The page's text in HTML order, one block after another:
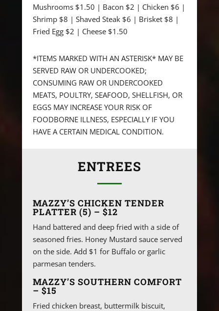
Mushrooms $1.50 | Bacon $2 | Chicken $6 |
Shrimp $8 | Shaved Steak $6 | Brisket $8 |
Fried Egg $2 | Cheese $1.50
*ITEMS MARKED WITH AN ASTERISK* MAY BE
SERVED RAW OR UNDERCOOKED;
CONSUMING RAW OR UNDERCOOKED
MEATS, POULTRY, SEAFOOD, SHELLFISH, OR
EGGS MAY INCREASE YOUR RISK OF
FOODBORNE ILLNESS, ESPECIALLY IF YOU
HAVE A CERTAIN MEDICAL CONDITION.
ENTREES
MAZZY’S CHICKEN TENDER
PLATTER (5) – $12
Hand battered and deep fried with a side of
seasoned fries. Honey Mustard sauce served
on the side. Add $1 for Buffalo or garlic
parmesan tenders.
MAZZY’S SOUTHERN COMFORT
– $15
Fried chicken breast, buttermilk biscuit,